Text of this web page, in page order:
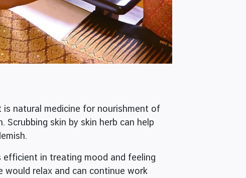
natural medicine for nourishment of
skin by skin herb can help
in treating mood and feeling
would relax and can continue work